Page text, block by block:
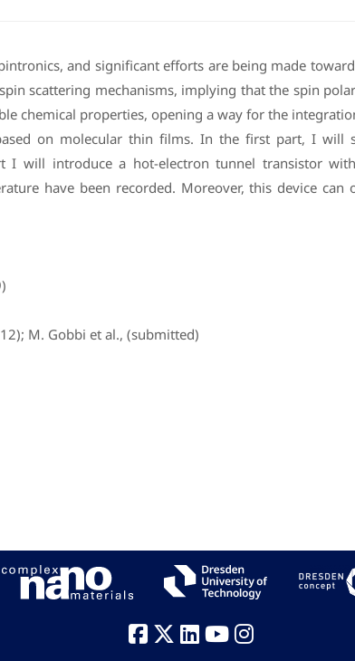
and significant efforts are being made
scattering mechanisms, implying that the spin
chemical properties, opening a way for the
on molecular thin films. In the first part, I will
I will introduce a hot-electron tunnel transistor
have been recorded. Moreover, this device
M. Gobbi et al., (submitted)